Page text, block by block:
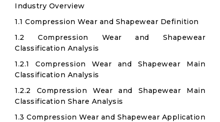
Industry Overview
1.1 Compression Wear and Shapewear Definition
1.2 Compression Wear and Shapewear
Classification Analysis
1.2.1 Compression Wear and Shapewear Main
Classification Analysis
1.2.2 Compression Wear and Shapewear Main
Classification Share Analysis
1.3 Compression Wear and Shapewear Application